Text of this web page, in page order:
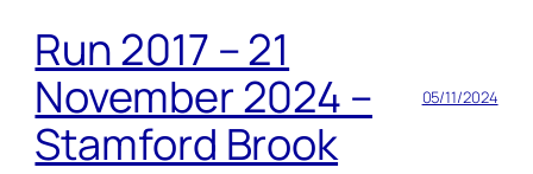
Run 2017 – 21
November 2024 –
Stamford Brook
05/11/2024